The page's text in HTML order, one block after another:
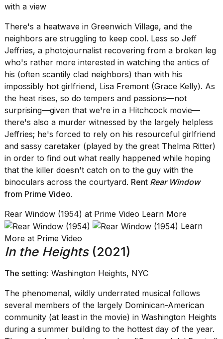
with a view
There's a heatwave in Greenwich Village, and the
neighbors are struggling to keep cool. Less so Jeff
Jeffries, a photojournalist recovering from a broken leg
who's rather more interested in watching the antics of
his (often scantily clad neighbors) than with his
impossibly hot girlfriend, Lisa Fremont (Grace Kelly). As
the heat rises, so do tempers and passions—not
surprising—given that we're in a Hitchcock movie—
there's also a murder witnessed by the largely helpless
Jeffries; he's forced to rely on his resourceful girlfriend
and sassy caretaker (played by the great Thelma Ritter)
in order to find out what really happened while hoping
that the killer doesn't catch on to the guy with the
binoculars across the courtyard. Rent Rear Window
from Prime Video.
Rear Window (1954) at Prime Video Learn More
Learn
More at Prime Video
In the Heights(2021)
The setting: Washington Heights, NYC
The phenomenal, wildly underrated musical follows
several members of the largely Dominican-American
community (at least in the movie) in Washington Heights
during a summer building to the hottest day of the year.